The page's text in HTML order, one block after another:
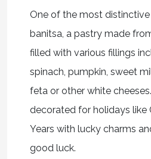
One of the most distinctive
banitsa, a pastry made
filled with various fillings
spinach, pumpkin, sweet
feta or other white
decorated for holidays like
Years with lucky charms
good luck.